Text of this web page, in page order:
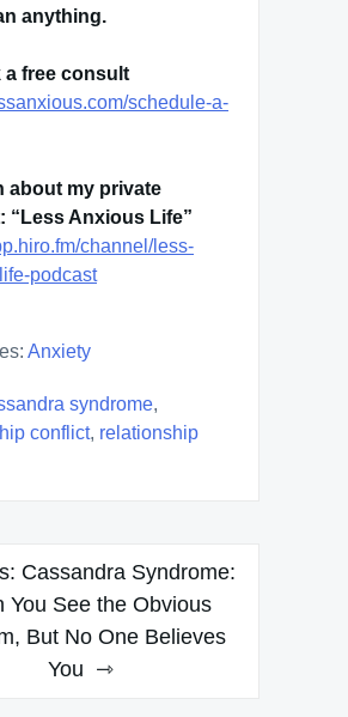
anything.
a free consult
schedule-a-
about my private
“Less Anxious Life”
channel/less-
podcast
Anxiety
syndrome,
conflict, relationship
Cassandra Syndrome:
You See the Obvious
But No One Believes
You